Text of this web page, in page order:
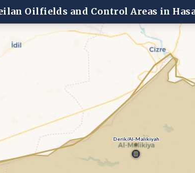
Oilfields and Control Areas in
Derik/Al-Malikiyah